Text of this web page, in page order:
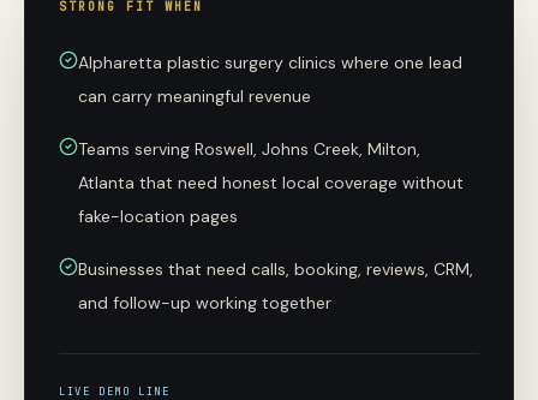
STRONG FIT WHEN
Alpharetta plastic surgery clinics where one lead
can carry meaningful revenue
Teams serving Roswell, Johns Creek, Milton,
Atlanta that need honest local coverage without
fake-location pages
Businesses that need calls, booking, reviews, CRM,
and follow-up working together
LIVE DEMO LINE